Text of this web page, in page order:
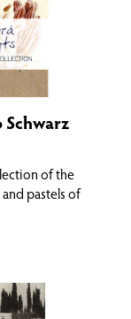
of the
pastels of